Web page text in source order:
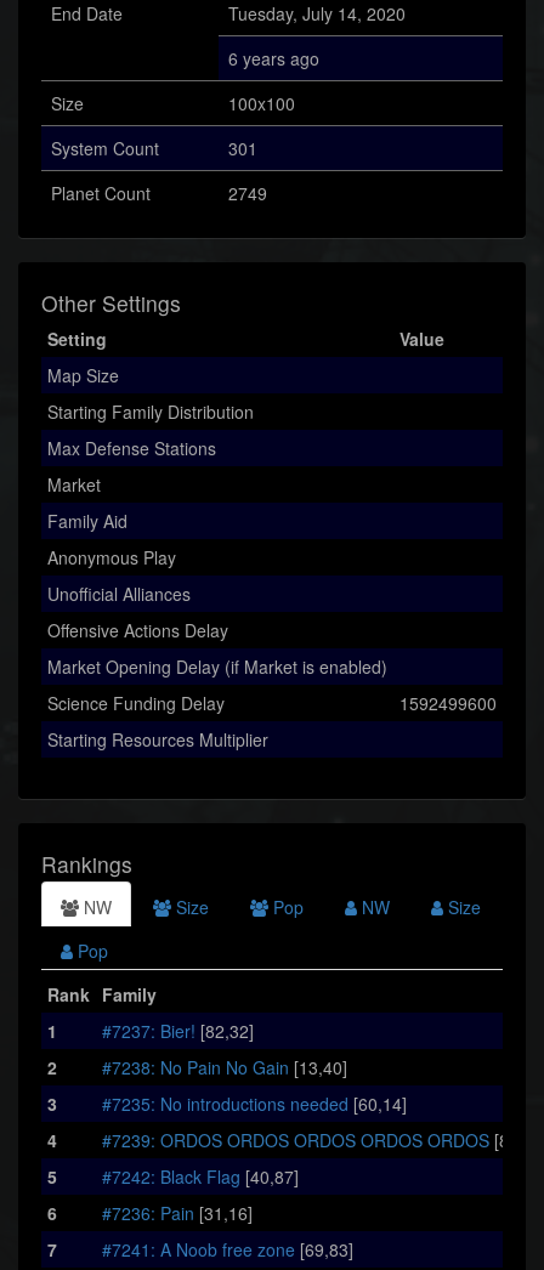
End Date
Tuesday, July 14, 2020
6 years ago
Size
100x100
System Count
301
Planet Count
2749
Other Settings
Setting
Value
Map Size
Starting Family Distribution
Max Defense Stations
Market
Family Aid
Anonymous Play
Unofficial Alliances
Offensive Actions Delay
Market Opening Delay (if Market is enabled)
Science Funding Delay
1592499600
Starting Resources Multiplier
Rankings
NW Size Pop NW
Size
Pop
Rank Family
1
#7237: Bier! [82,32]
2
#7238: No Pain No Gain [13,40]
3
#7235: No introductions needed [60,14]
4
#7239: ORDOS ORDOS ORDOS ORDOS ORDOS
5
#7242: Black Flag [40,87]
6
#7236: Pain [31,16]
7
#7241: A Noob free zone [69,83]